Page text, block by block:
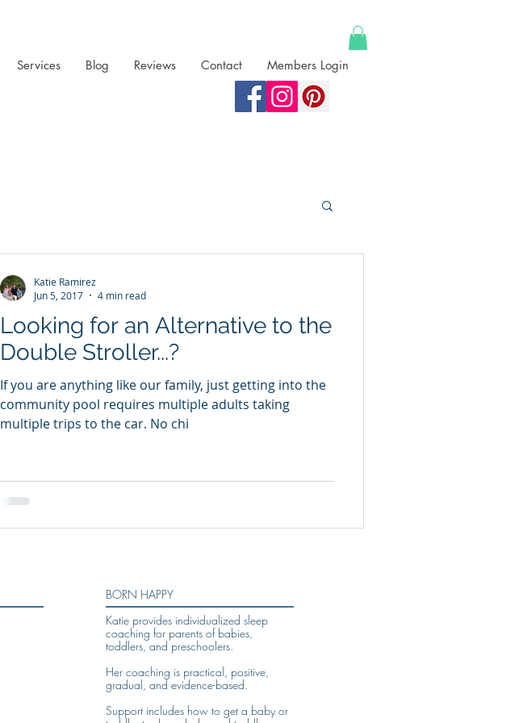
Services Blog Reviews Contact Members Login
Looking for an Alternative to the
Double Stroller...?
If you are anything like our family, just getting into the
community pool requires multiple adults taking
multiple trips to the car. No chi
Katie Ramirez
Jun 5, 2017
4 min read
BORN HAPPY
Katie provides individualized sleep
coaching for parents of babies,
toddlers, and preschoolers.
Her coaching is practical, positive,
gradual, and evidence-based.
Support includes how to get a baby or